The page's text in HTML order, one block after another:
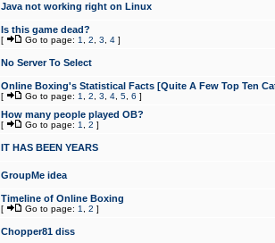
Java not working right on Linux
Is this game dead?
[ Go to page: 1 2 3 4 ]
No Server To Select
Online Boxing's Statistical Facts [Quite A Few Top Ten
[ Go to page: 1 2 3 4 5 6 ]
How many people played OB?
[ Go to page: 1 2 ]
IT HAS BEEN YEARS
GroupMe idea
Timeline of Online Boxing
[ Go to page: 1 2 ]
Chopper81 diss